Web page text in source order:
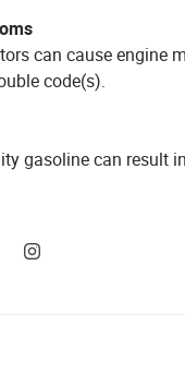
can cause engine
code(s).
gasoline can result